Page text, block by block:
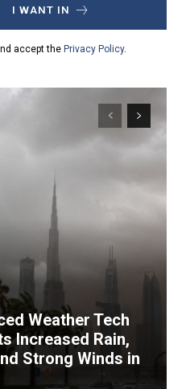
I WANT IN
accept the Privacy Policy.
Weather Tech
Increased Rain,
Strong Winds in